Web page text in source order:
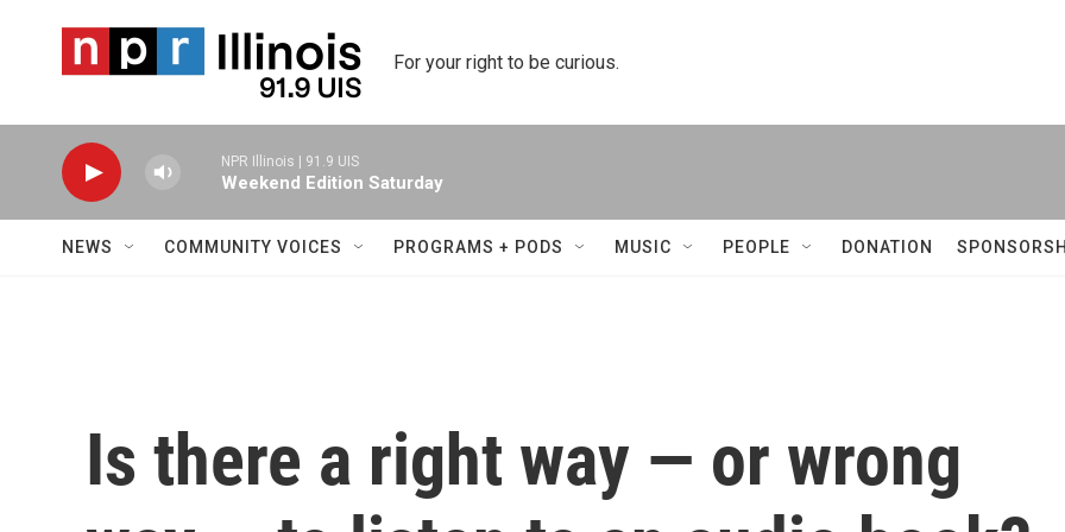
For your right to be curious.
NPR Illinois | 91.9 UIS
Weekend Edition Saturday
NEWS COMMUNITY VOICES PROGRAMS + PODS MUSIC PEOPLE DONATION
Is there a right way — or wrong